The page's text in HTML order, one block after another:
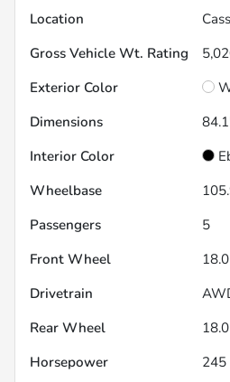
Location
Gross Vehicle Wt. Rating
Exterior Color
Dimensions
Interior Color
Wheelbase
Passengers
5
Front Wheel
Drivetrain
Rear Wheel
Horsepower
245